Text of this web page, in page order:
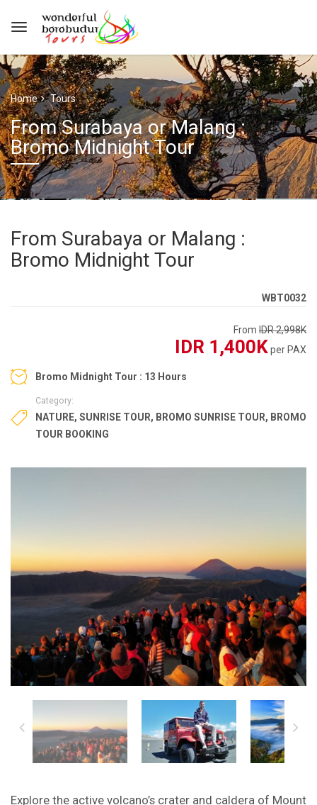
Home Tours
From Surabaya or Malang :
Bromo Midnight Tour
From Surabaya or Malang :
Bromo Midnight Tour
WBT0032
From IDR 2,998K
IDR 1,400Kper PAX
Bromo Midnight Tour : 13 Hours
Category:
NATURE, SUNRISE TOUR, BROMO SUNRISE TOUR, BROMO
TOUR BOOKING
Explore the active volcano’s crater and caldera of Mount